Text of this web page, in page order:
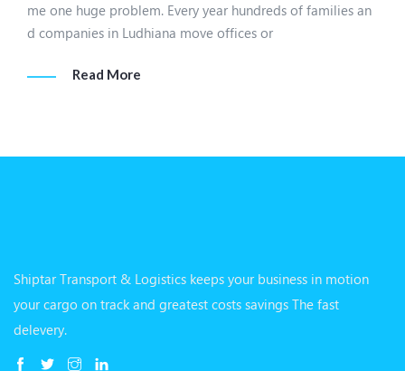
me one huge problem. Every year hundreds of families an
d companies in Ludhiana move offices or
Read More
Shiptar Transport & Logistics keeps your business in motion
your cargo on track and greatest costs savings The fast
delevery.